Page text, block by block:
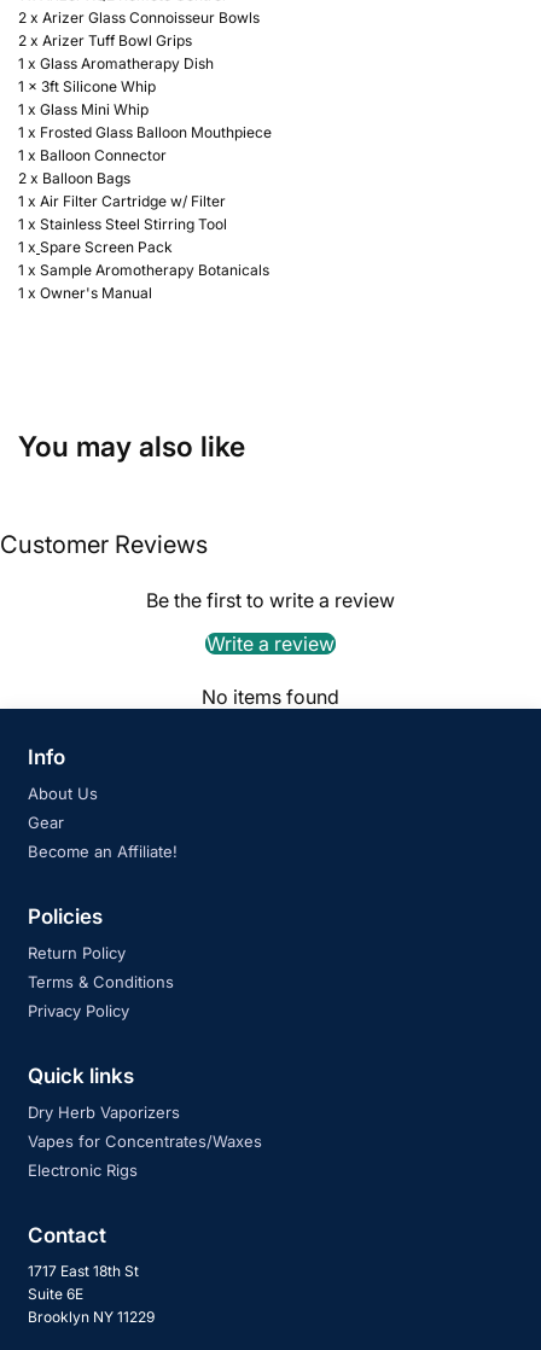
2 x Arizer Glass Connoisseur Bowls
2 x Arizer Tuff Bowl Grips
1 x Glass Aromatherapy Dish
1 x 3ft Silicone Whip
1 x Glass Mini Whip
1 x Frosted Glass Balloon Mouthpiece
1 x Balloon Connector
2 x Balloon Bags
1 x Air Filter Cartridge w/ Filter
1 x Stainless Steel Stirring Tool
1 x Spare Screen Pack
1 x Sample Aromotherapy Botanicals
1 x Owner's Manual
You may also like
Customer Reviews
Be the first to write a review
Write a review
No items found
Info
About Us
Gear
Become an Affiliate!
Policies
Return Policy
Terms & Conditions
Privacy Policy
Quick links
Dry Herb Vaporizers
Vapes for Concentrates/Waxes
Electronic Rigs
Contact
1717 East 18th St
Suite 6E
Brooklyn NY 11229